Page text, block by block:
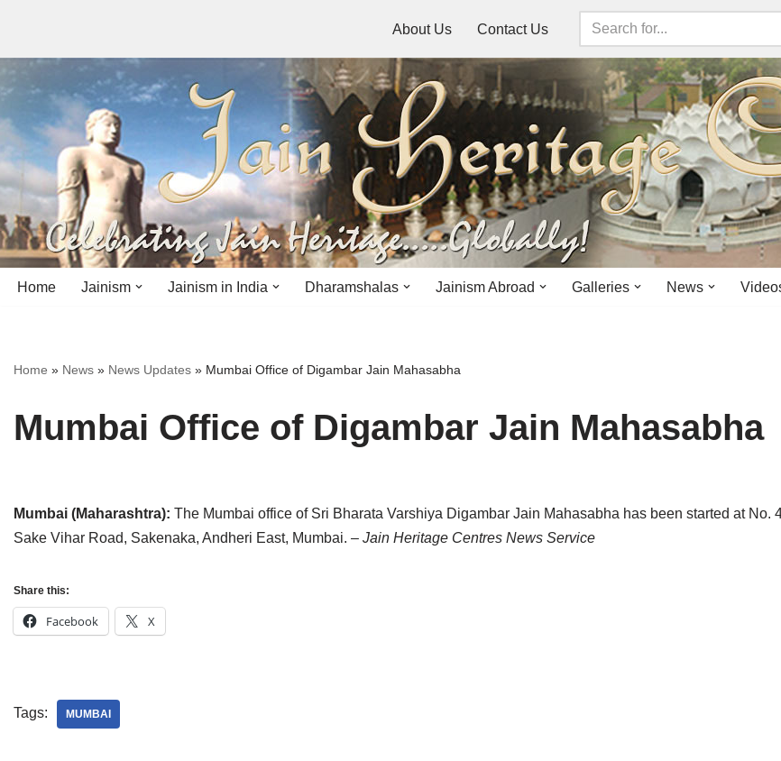
to
content
About Us Contact Us
Home Jainism
History
Tirthankaras
Jain Personalities
Articles
Jain Festivals
Jainism in India
Bihar
Delhi
Haryana
Jharkhand
Madhya Pradesh
Dharamshalas
Bihar
Delhi
Karnataka
Maharashtra
Rajasthan
Jainism Abroad Galleries News
Home » News » News Updates » Mumbai Office of Digambar Jain Mahasabha
Mumbai Office of Digambar Jain Mahasabha
Mumbai (Maharashtra): The Mumbai office of Sri Bharata Varshiya Digambar Jain Mahasabha has been started at No.
Sake Vihar Road, Sakenaka, Andheri East, Mumbai. – Jain Heritage Centres News Service
Share this:
Facebook X
Tags: MUMBAI